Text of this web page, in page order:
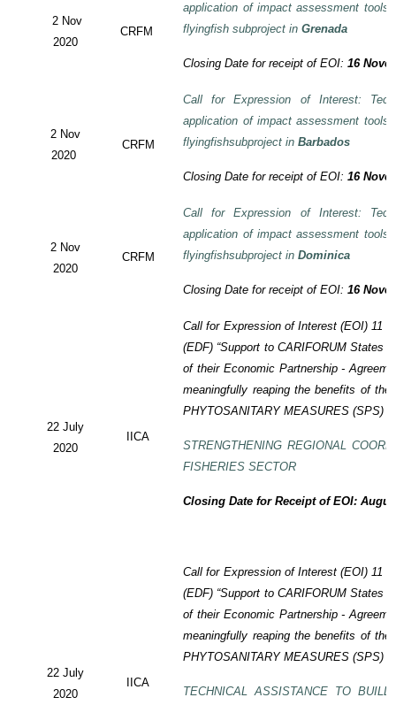
2 Nov
2020
CRFM
application of impact assessment
flyingfish subproject inGrenada
Closing Date for receipt of EOI:16
2 Nov
2020
CRFM
Call for Expression of Interest:
application of impact assessment
flyingfishsubproject inBarbados
Closing Date for receipt of EOI:16
2 Nov
2020
CRFM
Call for Expression of Interest:
application of impact assessment
flyingfishsubproject inDominica
Closing Date for receipt of EOI:16
22 July
2020
IICA
Call for Expression of Interest (EOI)11
(EDF) “Support to CARIFORUM States
of their Economic Partnership -
meaningfully reaping the benefits of the
PHYTOSANITARY MEASURES (SPS)
STRENGTHENING REGIONAL
FISHERIES SECTOR
Closing Date for Receipt of EOI:
22 July
2020
IICA
Call for Expression of Interest (EOI) 11
(EDF) “Support to CARIFORUM States
of their Economic Partnership -
meaningfully reaping the benefits of the
PHYTOSANITARY MEASURES (SPS)
TECHNICAL ASSISTANCE TO